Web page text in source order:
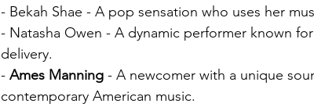
- Bekah Shae - A pop sensation who uses her
- Natasha Owen - A dynamic performer known
delivery.
- Ames Manning - A newcomer with a unique
contemporary American music.